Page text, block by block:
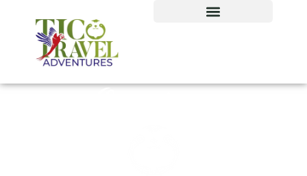
Our tour